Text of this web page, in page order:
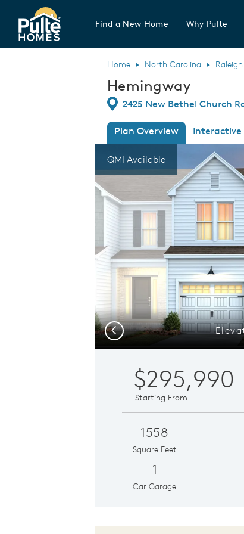
Pulte Homes home page link
Find a New Home Why Pulte
Home North Carolina Raleigh
Hemingway
Directions
2425 New Bethel Church
Plan Overview Interactive
This is a carousel. Use Next and
QMI Available
Previous
$295,990
Starting From
1558
Square Feet
1
Car Garage